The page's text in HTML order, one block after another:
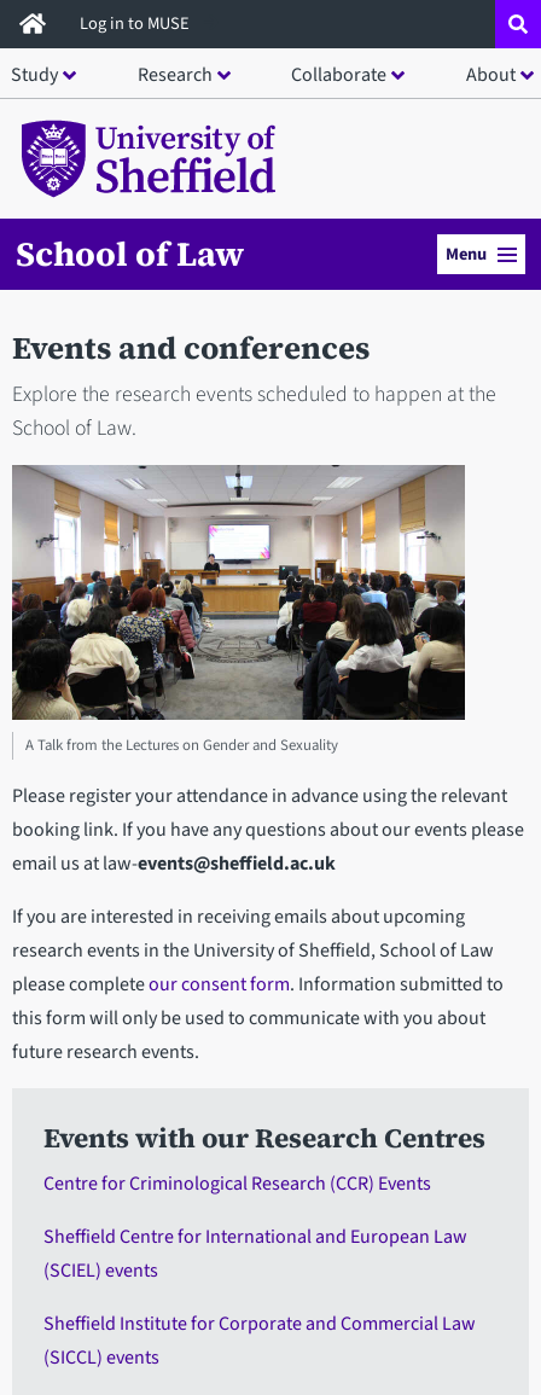
Skip
to
main
content
Log in to MUSE
Study Research Collaborate About
School of Law Menu
Events and conferences
Explore the research events scheduled to happen at the
School of Law.
A Talk from the Lectures on Gender and Sexuality
Please register your attendance in advance using the relevant
booking link. If you have any questions about our events please
email us at law-events@sheffield.ac.uk
If you are interested in receiving emails about upcoming
research events in the University of Sheffield, School of Law
please completeour consent form. Information submitted to
this form will only be used to communicate with you about
future research events.
Events with our Research Centres
Centre for Criminological Research (CCR) Events
Sheffield Centre for International and European Law
(SCIEL) events
Sheffield Institute for Corporate and Commercial Law
(SICCL) events